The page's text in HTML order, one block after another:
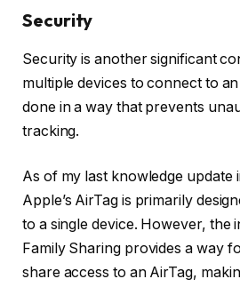
Security
Security is another significant
multiple devices to connect to
done in a way that prevents
tracking.
As of my last knowledge update
Apple’s AirTag is primarily
to a single device. However, the
Family Sharing provides a way
share access to an AirTag,